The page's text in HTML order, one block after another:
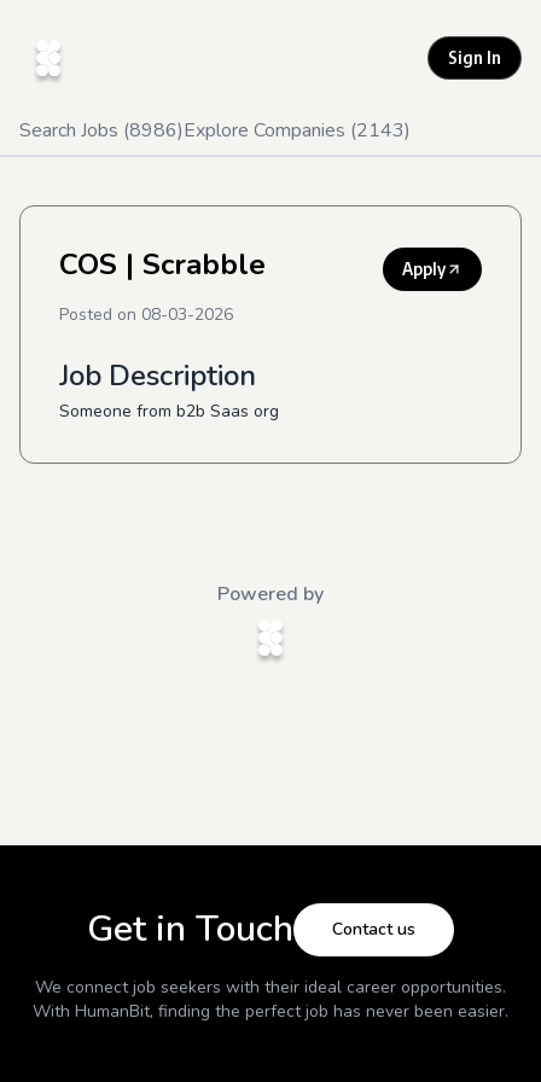
Sign In
Search Jobs (8986)Explore Companies (2143)
COS | Scrabble Apply
Posted on 08-03-2026
Job Description
Someone from b2b Saas org
Powered by
Get in Touch Contact us
We connect job seekers with their ideal career opportunities.
With HumanBit, finding the perfect job has never been easier.